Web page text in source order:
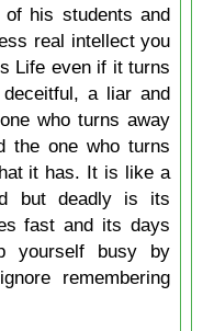
his students and
real intellect you
Life even if it turns
a liar and
who turns away
the one who turns
it has. It is like a
but deadly is its
fast and its days
yourself busy by
remembering